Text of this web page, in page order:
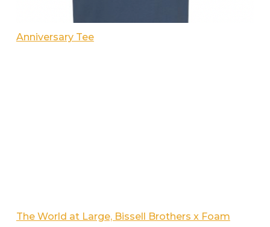
Anniversary Tee
The World at Large, Bissell Brothers x Foam